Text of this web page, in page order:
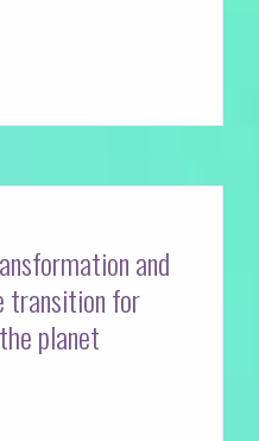
and
transition for
planet